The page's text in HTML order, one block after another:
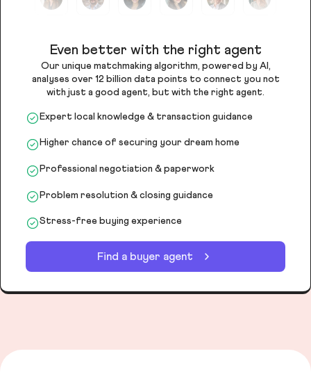
Even better with the right agent
Our unique matchmaking algorithm, powered by AI,
analyses over 12 billion data points to connect you not
with just a good agent, but with the right agent.
Expert local knowledge & transaction guidance
Higher chance of securing your dream home
Professional negotiation & paperwork
Problem resolution & closing guidance
Stress-free buying experience
Find a buyer agent